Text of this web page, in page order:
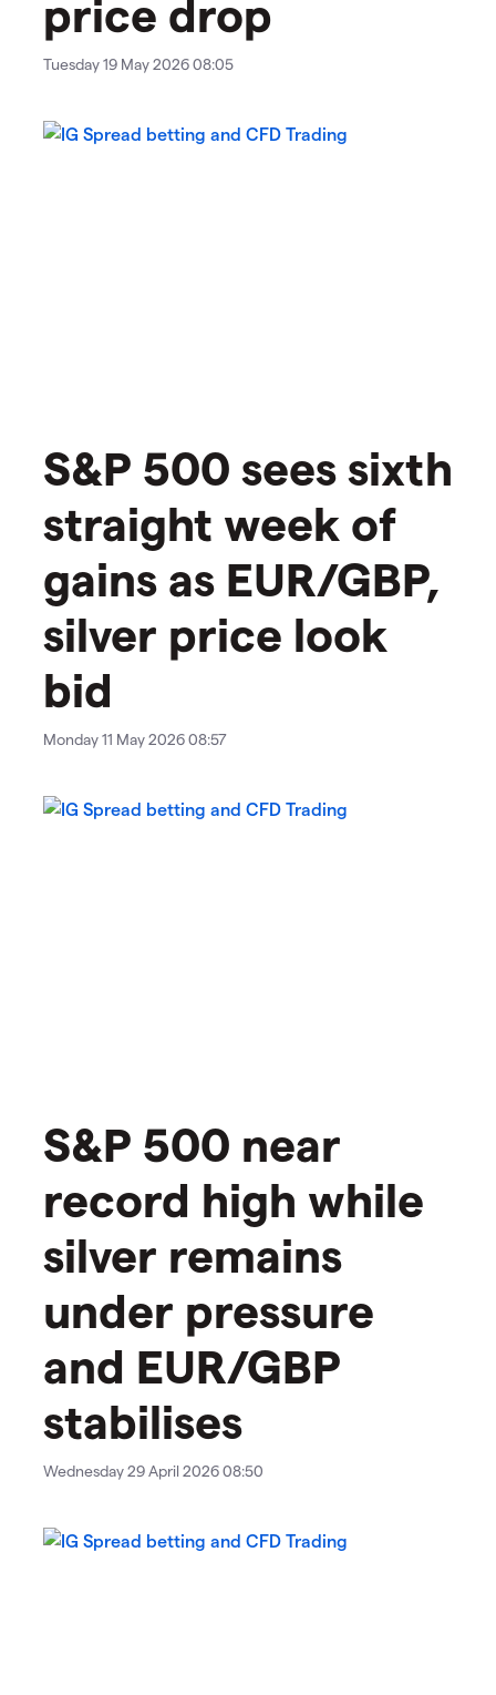
price drop
Tuesday 19 May 2026 08:05
S&P 500 sees sixth
straight week of
gains as EUR/GBP,
silver price look
bid
Monday 11 May 2026 08:57
​​​S&P 500 near
record high while
silver remains
under pressure
and EUR/GBP
stabilises
Wednesday 29 April 2026 08:50